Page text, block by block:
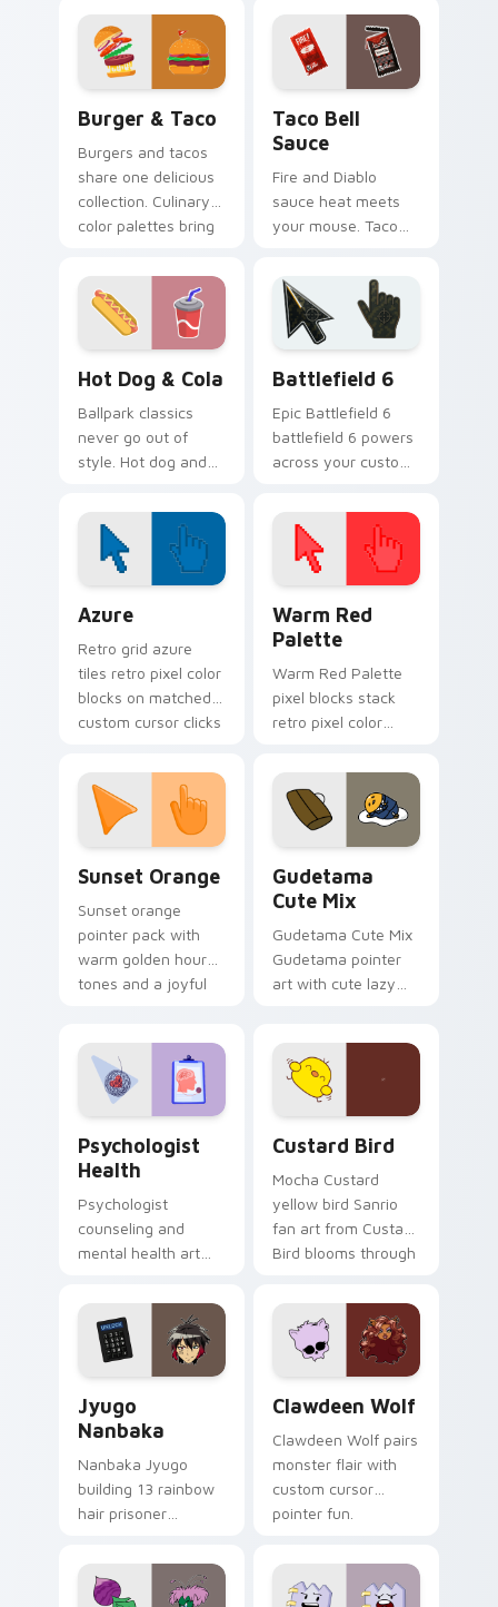
food to your pointer.
art celebrates the
perfect pairing.
Burger & Taco
Burgers and tacos
share one delicious
collection. Culinary
color palettes bring
Taco Bell
Sauce
Fire and Diablo
sauce heat meets
your mouse. Taco
pointers bring bold
flavor to every tab.
Hot Dog & Cola
Ballpark classics
never go out of
style. Hot dog and
sunny concession
stand fun to clicks.
Battlefield 6
Epic Battlefield 6
battlefield 6 powers
across your custom
click pair today.
Azure
Retro grid azure
tiles retro pixel color
blocks on matched
custom cursor clicks
Warm Red
Palette
Warm Red Palette
pixel blocks stack
retro pixel color
custom cursor
pointer and click pair
daily.
Sunset Orange
Sunset orange
pointer pack with
warm golden hour
tones and a joyful
Gudetama
Cute Mix
Gudetama Cute Mix
Gudetama pointer
art with cute lazy
on your custom
cursor pair.
Psychologist
Health
Psychologist
counseling and
mental health art
profession warmth
across your pointer
and daily tabs.
Custard Bird
Mocha Custard
yellow bird Sanrio
fan art from Custard
Bird blooms through
custom cursor
kawaii flair.
Jyugo
Nanbaka
Nanbaka Jyugo
building 13 rainbow
hair prisoner
comedy chaos
paints rainbow tabs
Clawdeen Wolf
Clawdeen Wolf pairs
monster flair with
custom cursor
pointer fun.